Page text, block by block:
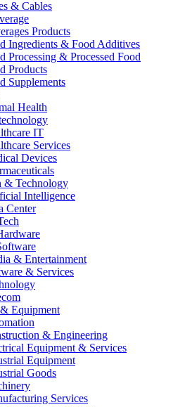
& Cables
Products
Ingredients & Food Additives
Processing & Processed Food
Products
Supplements
Health
IT
Services
Devices
& Technology
Intelligence
Center
& Entertainment
& Services
Equipment
& Engineering
Equipment & Services
Equipment
Goods
Services